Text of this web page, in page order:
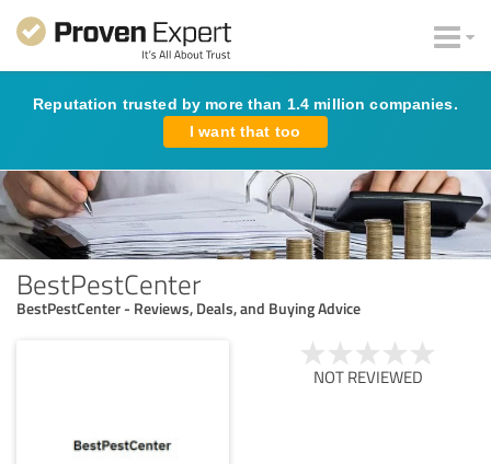
Reputation trusted by more than 1.4 million companies.
I want that too
BestPestCenter
BestPestCenter - Reviews, Deals, and Buying Advice
NOT REVIEWED